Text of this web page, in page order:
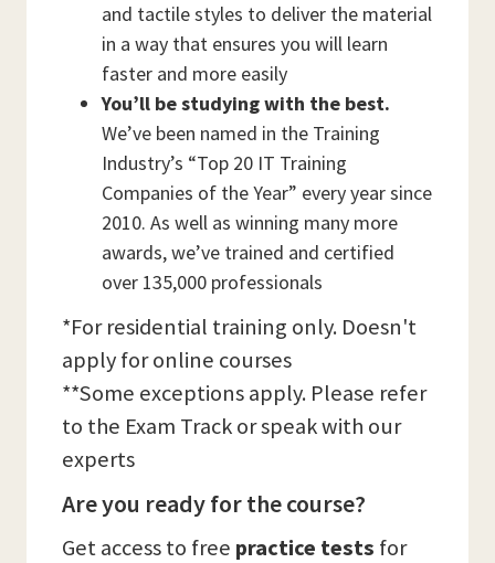
and tactile styles to deliver the material
in a way that ensures you will learn
faster and more easily
You’ll be studying with the best.
We’ve been named in the Training
Industry’s “Top 20 IT Training
Companies of the Year” every year since
2010. As well as winning many more
awards, we’ve trained and certified
over 135,000 professionals
*For residential training only. Doesn't
apply for online courses
**Some exceptions apply. Please refer
to the Exam Track or speak with our
experts
Are you ready for the course?
Get access to free practice tests for